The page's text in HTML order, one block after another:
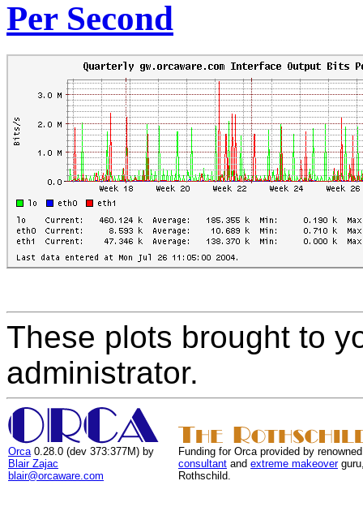
Per Second
These plots brought to
administrator.
Orca 0.28.0 (dev 373:377M) by
Blair Zajac
blair@orcaware.com
Funding for Orca provided by
consultant and extreme makeover
Rothschild.